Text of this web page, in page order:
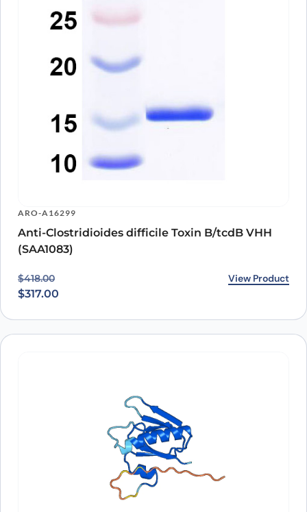
ARO-A16299
Anti-Clostridioides difficile Toxin B/tcdB VHH
(SAA1083)
$418.00
Original price was: $418.00.
$317.00
Current price is: $317.00. View Product